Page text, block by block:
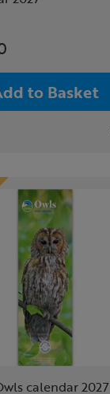
to Basket
calendar 2027